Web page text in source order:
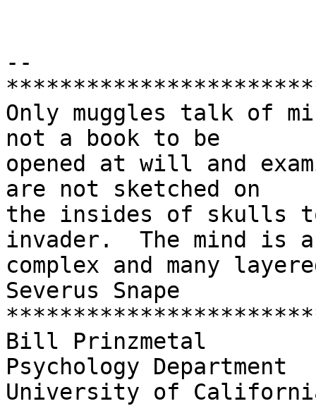
--
Only muggles talk of
not a book to be
opened at will and
are not sketched on
the insides of skulls
invader.  The mind is
complex and many
Severus Snape
Bill Prinzmetal
Psychology Department
University of